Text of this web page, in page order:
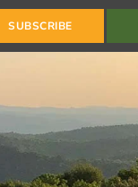
SUBSCRIBE